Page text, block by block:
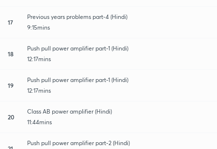
17
Previous years problems part-4 (Hindi)
9:15mins
18
Push pull power amplifier part-1 (Hindi)
12:17mins
19
Push pull power amplifier part-1 (Hindi)
12:17mins
20
Class AB power amplifier (Hindi)
11:44mins
Push pull power amplifier part-2 (Hindi)